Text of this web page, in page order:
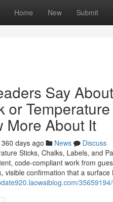
Home New Submit
Say
or
More About It
360 days ago News
Discuss
Sticks, Chalks, Labels, and
code-compliant work from
visible confirmation that a